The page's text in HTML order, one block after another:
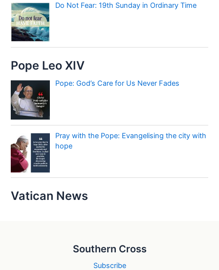
Do Not Fear: 19th Sunday in Ordinary Time
Pope Leo XIV
Pope: God’s Care for Us Never Fades
Pray with the Pope: Evangelising the city with
hope
Vatican News
Southern Cross
Subscribe